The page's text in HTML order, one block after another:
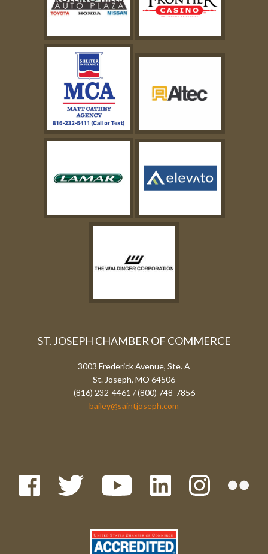
ST. JOSEPH CHAMBER OF COMMERCE
3003 Frederick Avenue, Ste. A
St. Joseph, MO 64506
(816) 232-4461 / (800) 748-7856
bailey@saintjoseph.com